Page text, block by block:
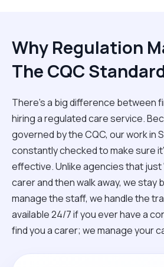
Why Regulation
The CQC
There’s a big difference between
hiring a regulated care service.
governed by the CQC, our work in
constantly checked to make sure
effective. Unlike agencies that
carer and then walk away, we stay
manage the staff, we handle the
available 24/7 if you ever have a
find you a carer; we manage your